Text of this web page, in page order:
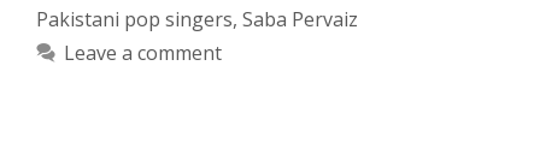
Pakistani pop singers, Saba Pervaiz
Leave a comment